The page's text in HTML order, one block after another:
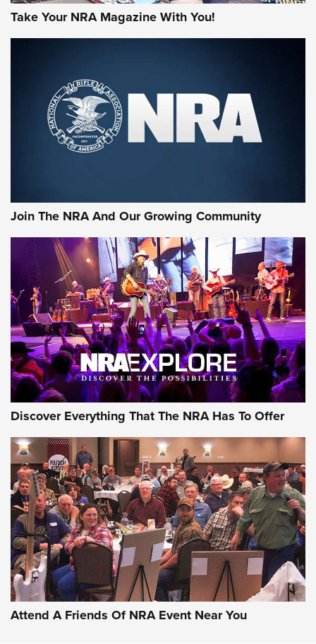
Take Your NRA Magazine With You!
Join The NRA And Our Growing Community
Discover Everything That The NRA Has To Offer
Attend A Friends Of NRA Event Near You